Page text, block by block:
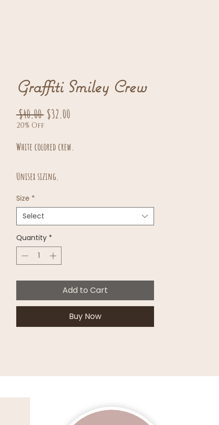
Graffiti Smiley Crew
$40.00 Regular
Price
$32.00
20% Off
White colored crew.
Unisex sizing.
Size *
Select
Quantity *
Add to Cart
Buy Now